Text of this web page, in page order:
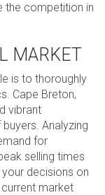
the competition in
MARKET
is to thoroughly
Cape Breton,
vibrant
Analyzing
for
selling times
decisions on
market